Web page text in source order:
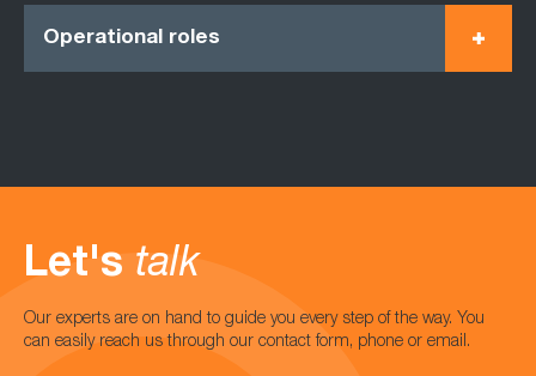
Operational roles
Let's talk
Our experts are on hand to guide you every step of the way. You
can easily reach us through our contact form, phone or email.